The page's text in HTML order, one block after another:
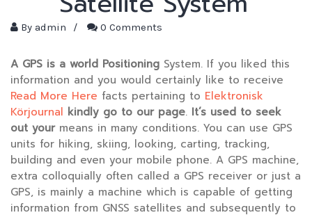
By admin / 0 Comments
A GPS is a world Positioning System. If you liked this
information and you would certainly like to receive
Read More Here facts pertaining to Elektronisk
Körjournal kindly go to our page. It’s used to seek
out yourmeans in many conditions. You can use GPS
units for hiking, skiing, looking, carting, tracking,
building and even your mobile phone. A GPS machine,
extra colloquially often called a GPS receiver or just a
GPS, is mainly a machine which is capable of getting
information from GNSS satellites and subsequently to